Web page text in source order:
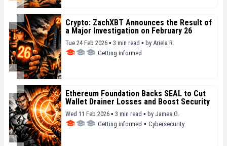
Crypto: ZachXBT Announces the Result of
a Major Investigation on February 26
Tue 24 Feb 2026 ▪ 3 min read ▪ by Ariela R.
Getting informed
Ethereum Foundation Backs SEAL to Cut
Wallet Drainer Losses and Boost Security
Wed 11 Feb 2026 ▪ 3 min read ▪ by James G.
Getting informed ▪ Cybersecurity